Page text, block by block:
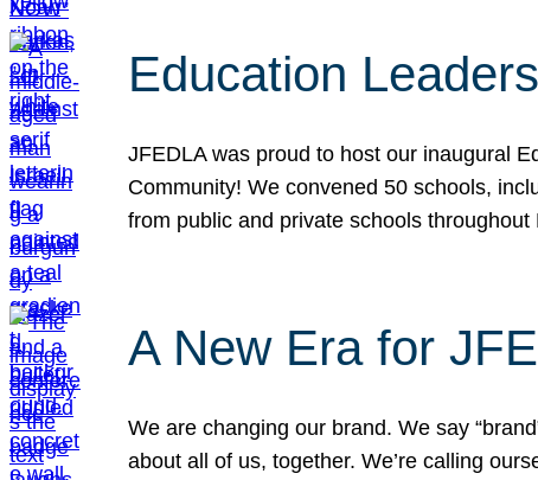
Education
JFEDLA was proud to host our inaugural
Community! We convened 50 schools,
from public and private schools
A New Era for
We are changing our brand. We say
about all of us, together. We’re calling